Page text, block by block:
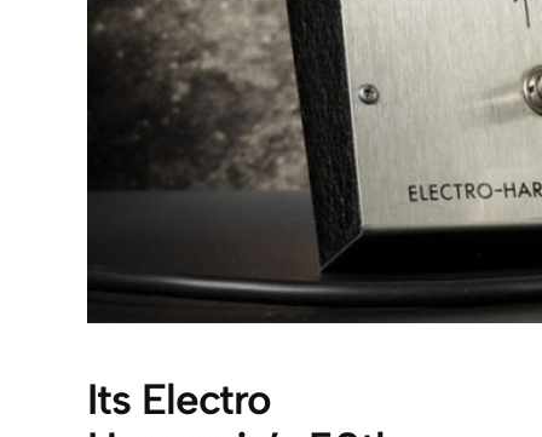
Its Electro